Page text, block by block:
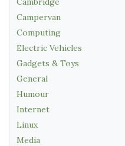
Campervan
Computing
Electric Vehicles
Gadgets & Toys
General
Humour
Internet
Linux
Media